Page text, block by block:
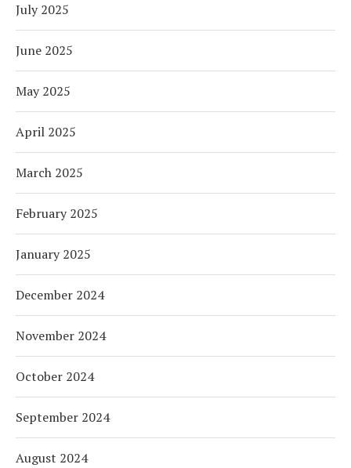
July 2025
June 2025
May 2025
April 2025
March 2025
February 2025
January 2025
December 2024
November 2024
October 2024
September 2024
August 2024